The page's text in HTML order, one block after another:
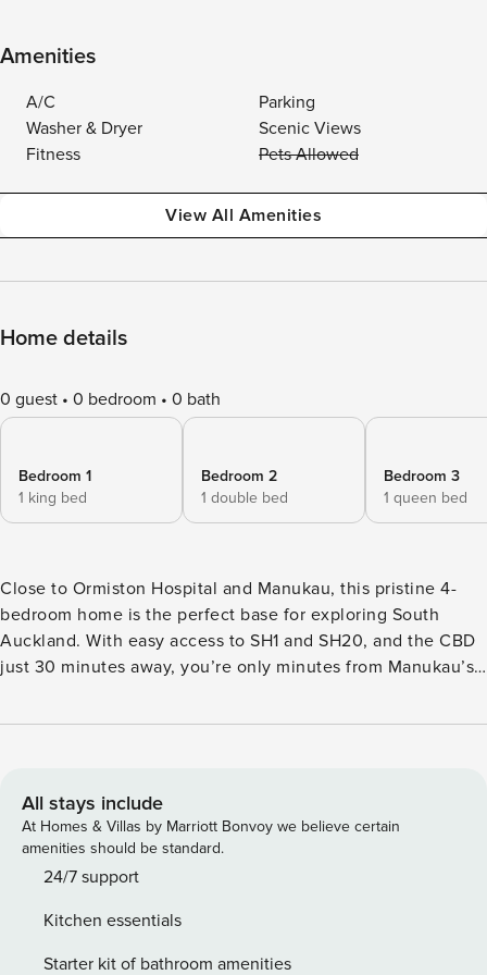
Amenities
A/C
Parking
Washer & Dryer
Scenic Views
Fitness
Pets Allowed
View All Amenities
Home details
0 guest 0 bedroom 0 bath
Bedroom 1
1 king bed
Bedroom 2
1 double bed
Bedroom 3
1 queen bed
Close to Ormiston Hospital and Manukau, this pristine 4-
bedroom home is the perfect base for exploring South
Auckland. With easy access to SH1 and SH20, and the CBD
just 30 minutes away, you’re only minutes from Manukau’s
☆ Wi-fi | Fast and unlimited ☆ Laundry | In-unit washer and
in within minutes Thoughtfully curated with high-quality
interiors, this large home over 2 levels offers open-plan
living with a kitchen and dining area, and indoor-outdoor
flow to a large, sunny shared deck. While the main lounge
time with our loved ones, the deck is a great place to hang
out on sunny days. Fully-equipped kitchen with an
All stays include
At Homes & Villas by Marriott Bonvoy we believe certain
amenities should be standard.
24/7 support
Kitchen essentials
Starter kit of bathroom amenities